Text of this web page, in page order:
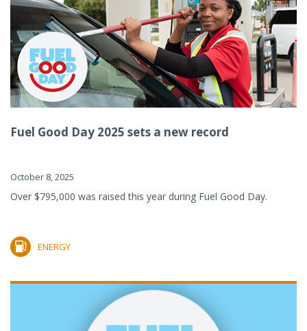
Fuel Good Day 2025 sets a new record
October 8, 2025
Over $795,000 was raised this year during Fuel Good Day.
ENERGY